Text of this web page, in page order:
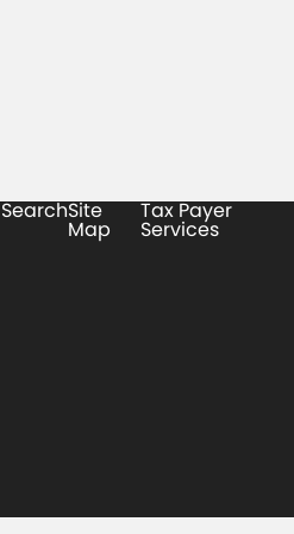
SearchSite
Map
Tax Payer
Services